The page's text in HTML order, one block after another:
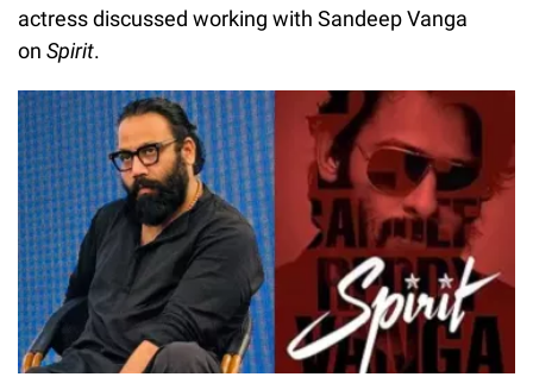
actress discussed working with Sandeep Vanga
on Spirit.